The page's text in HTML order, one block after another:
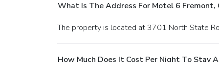
What Is The Address For Motel 6 Fremont,
The property is located at 3701 North State
How Much Does It Cost Per Night To Stay